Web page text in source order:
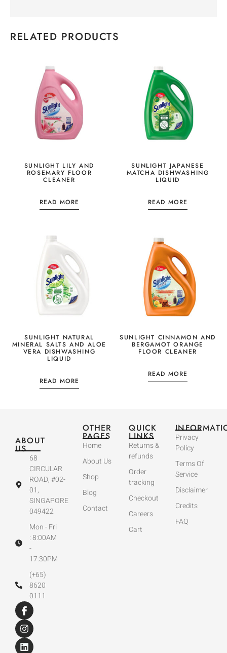
RELATED PRODUCTS
SUNLIGHT LILY AND
ROSEMARY FLOOR
CLEANER
READ MORE
SUNLIGHT JAPANESE
MATCHA DISHWASHING
LIQUID
READ MORE
SUNLIGHT NATURAL
MINERAL SALTS AND ALOE
VERA DISHWASHING
LIQUID
READ MORE
SUNLIGHT CINNAMON AND
BERGAMOT ORANGE
FLOOR CLEANER
READ MORE
ABOUT
US
68
CIRCULAR
ROAD, #02-
01,
SINGAPORE
049422
Mon - Fri
: 8:00AM
-
17:30PM
(+65)
8620
0111
OTHER
PAGES
Home
About Us
Shop
Blog
Contact
QUICK
LINKS
Returns &
refunds
Order
tracking
Checkout
Careers
Cart
Privacy
Policy
Terms Of
Service
Disclaimer
Credits
FAQ